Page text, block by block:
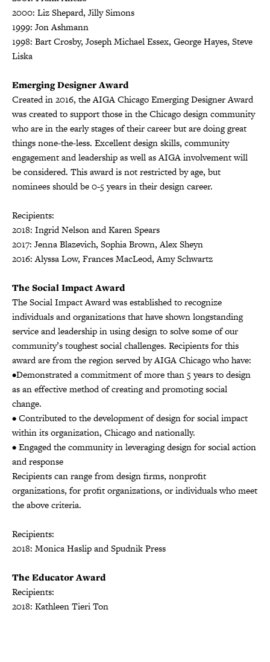
2000: Liz Shepard, Jilly Simons
1999: Jon Ashmann
1998: Bart Crosby, Joseph Michael Essex, George Hayes, Steve
Liska
Emerging Designer Award
Created in 2016, the AIGA Chicago Emerging Designer Award
was created to support those in the Chicago design community
who are in the early stages of their career but are doing great
things none-the-less. Excellent design skills, community
engagement and leadership as well as AIGA involvement will
be considered. This award is not restricted by age, but
nominees should be 0-5 years in their design career.
Recipients:
2018: Ingrid Nelson and Karen Spears
2017: Jenna Blazevich, Sophia Brown, Alex Sheyn
2016: Alyssa Low, Frances MacLeod, Amy Schwartz
The Social Impact Award
The Social Impact Award was established to recognize
individuals and organizations that have shown longstanding
service and leadership in using design to solve some of our
community’s toughest social challenges. Recipients for this
award are from the region served by AIGA Chicago who have:
•Demonstrated a commitment of more than 5 years to design
as an effective method of creating and promoting social
change.
• Contributed to the development of design for social impact
within its organization, Chicago and nationally.
• Engaged the community in leveraging design for social action
and response
Recipients can range from design firms, nonprofit
organizations, for profit organizations, or individuals who meet
the above criteria.
Recipients:
2018: Monica Haslip and Spudnik Press
The Educator Award
Recipients:
2018: Kathleen Tieri Ton